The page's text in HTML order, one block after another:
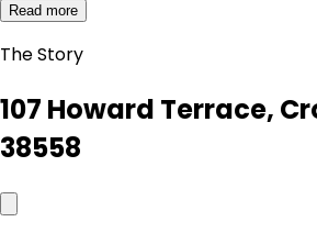
Read more
The Story
107 Howard Terrace,
38558